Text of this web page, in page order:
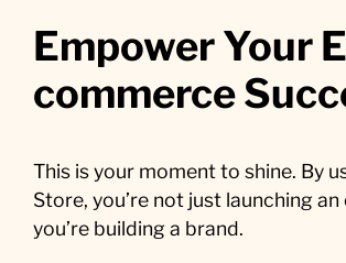
Empower Your
commerce
This is your moment to shine. By
Store, you’re not just launching an
you’re building a brand.